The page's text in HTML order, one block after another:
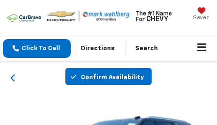
The #1 Name
For CHEVY Saved
Click To Call Directions Search
Confirm Availability